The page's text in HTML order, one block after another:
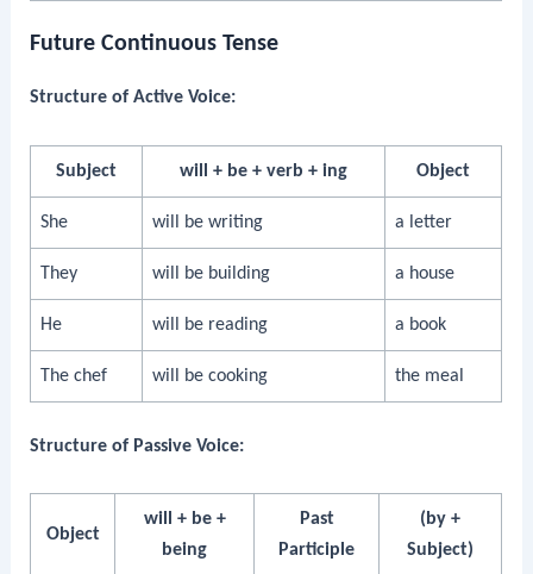
Future Continuous Tense
Structure of Active Voice:
Subject will + be + verb + ing Object
She will be writing a letter
They will be building a house
He will be reading a book
The chef will be cooking the meal
Structure of Passive Voice:
Object
will + be +
being
Past
Participle
(by +
Subject)